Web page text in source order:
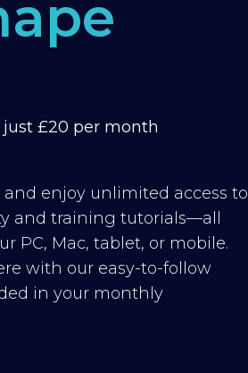
£20 per month
enjoy unlimited access to
and training tutorials—all
PC, Mac, tablet, or mobile.
with our easy-to-follow
in your monthly